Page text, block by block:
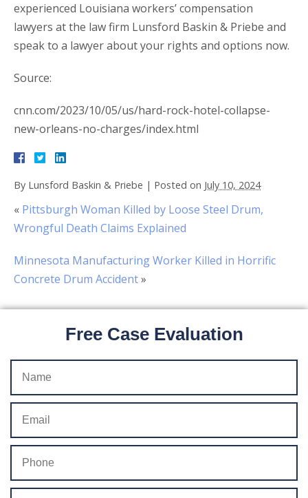
experienced Louisiana workers’ compensation
lawyers at the law firm Lunsford Baskin & Priebe and
speak to a lawyer about your rights and options now.
Source:
cnn.com/2023/10/05/us/hard-rock-hotel-collapse-
new-orleans-no-charges/index.html
By Lunsford Baskin & Priebe | Posted on July 10, 2024
« Pittsburgh Woman Killed by Loose Steel Drum,
Wrongful Death Claims Explained
Minnesota Manufacturing Worker Killed in Horrific
Concrete Drum Accident»
Free Case Evaluation